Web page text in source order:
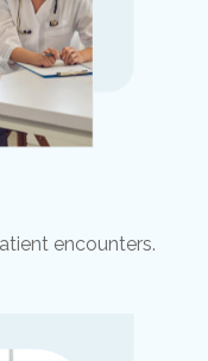
encounters.